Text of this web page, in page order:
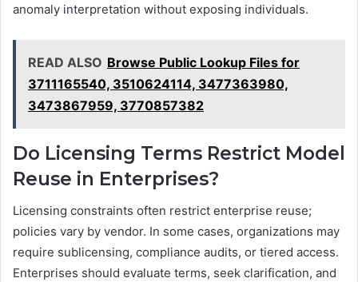
anomaly interpretation without exposing individuals.
READ ALSO Browse Public Lookup Files for
3711165540, 3510624114, 3477363980,
3473867959, 3770857382
Do Licensing Terms Restrict Model
Reuse in Enterprises?
Licensing constraints often restrict enterprise reuse;
policies vary by vendor. In some cases, organizations may
require sublicensing, compliance audits, or tiered access.
Enterprises should evaluate terms, seek clarification, and